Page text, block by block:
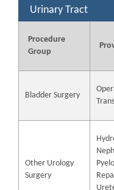
Urinary Tract
Procedure
Group
Bladder Surgery
Other Urology
Surgery